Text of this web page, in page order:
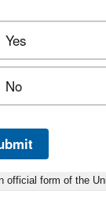
Yes
No
official form of the